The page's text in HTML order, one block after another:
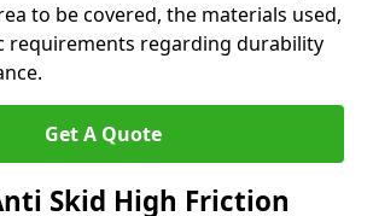
to be covered, the materials used,
requirements regarding durability
Get A Quote
Skid High Friction